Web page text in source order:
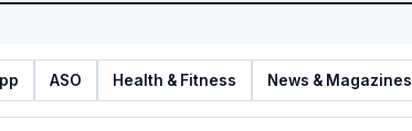
ASO Health & Fitness News & Magazines